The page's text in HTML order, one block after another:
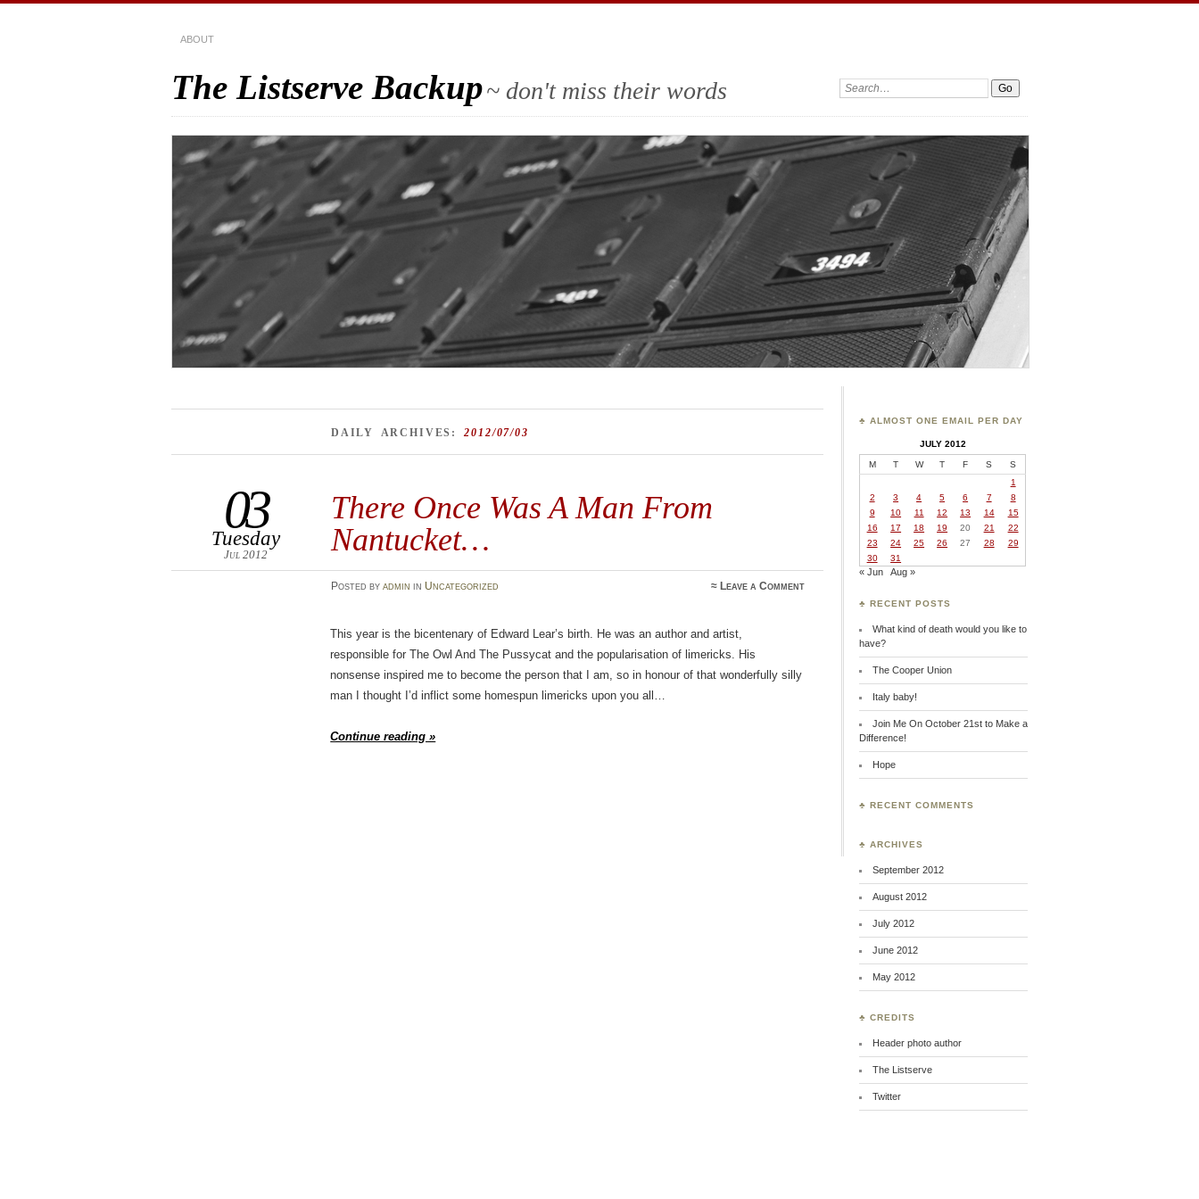
ABOUT
The Listserve Backup~ don't miss their words Search:
DAILY ARCHIVES:2012/07/03
There Once Was A Man From
Nantucket…
03
Tuesday
Jul 2012
Posted by admin in Uncategorized ≈ Leave a Comment
This year is the bicentenary of Edward Lear’s birth. He was an author and artist,
responsible for The Owl And The Pussycat and the popularisation of limericks. His
nonsense inspired me to become the person that I am, so in honour of that wonderfully silly
man I thought I’d inflict some homespun limericks upon you all…
Continue reading »
♣ ALMOST ONE EMAIL PER DAY
JULY 2012
M T W T F S
S
1
2
3 4 5 6 7
8
9
10 11 12 13 14
15
16
17 18 19 20 21
22
23
24 25 26 27 28
29
30
31
« Jun Aug »
♣ RECENT POSTS
What kind of death would you like to
have?
The Cooper Union
Italy baby!
Join Me On October 21st to Make a
Difference!
Hope
♣ RECENT COMMENTS
♣ ARCHIVES
September 2012
August 2012
July 2012
June 2012
May 2012
♣ CREDITS
Header photo author
The Listserve
Twitter